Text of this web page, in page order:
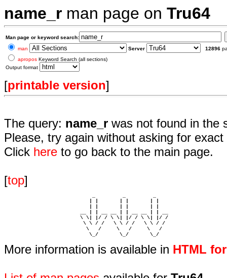
name_r man page on Tru64
Man page or keyword search:
man
Server 12896
apropos Keyword Search (all sections)
Output format
[printable version]
The query: name_r was not found in the
Please, try again without asking for
Click here to go back to the main page.
[top]
                         \ \| |/ / \ \| |/ / \ \| |/ /
                          \ \ / /   \ \ / /   \ \ / /
                           \   /     \   /     \   /
                            \_/       \_/       \_/
More information is available in HTML